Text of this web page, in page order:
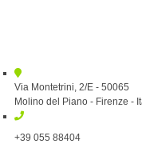
Via Montetrini, 2/E - 50065
Molino del Piano - Firenze -
+39 055 88404